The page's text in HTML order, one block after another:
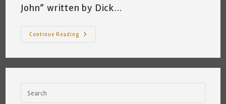
John” written by Dick…
Continue Reading
Falling
~